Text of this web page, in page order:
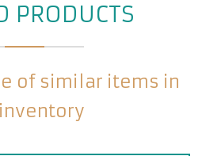
PRODUCTS
of similar items in